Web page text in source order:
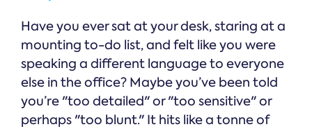
Have you ever sat at your desk, staring at a
mounting to-do list, and felt like you were
speaking a different language to everyone
else in the office? Maybe you’ve been told
you’re "too detailed" or "too sensitive" or
perhaps "too blunt." It hits like a tonne of